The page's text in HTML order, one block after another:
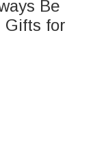
Be
Gifts for